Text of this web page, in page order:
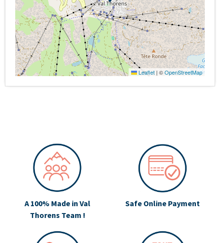
Leaflet | ©OpenStreetMap
A 100% Made in Val
Thorens Team !
Safe Online Payment